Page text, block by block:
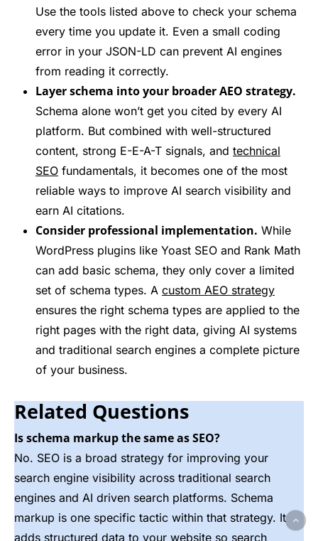
Use the tools listed above to check your schema
every time you update it. Even a small coding
error in your JSON-LD can prevent AI engines
from reading it correctly.
Layer schema into your broader AEO strategy.
Schema alone won’t get you cited by every AI
platform. But combined with well-structured
content, strong E-E-A-T signals, and technical
SEO fundamentals, it becomes one of the most
reliable ways to improve AI search visibility and
earn AI citations.
Consider professional implementation. While
WordPress plugins like Yoast SEO and Rank Math
can add basic schema, they only cover a limited
set of schema types. A custom AEO strategy
ensures the right schema types are applied to the
right pages with the right data, giving AI systems
and traditional search engines a complete picture
of your business.
Related Questions
Is schema markup the same as SEO?
No. SEO is a broad strategy for improving your
search engine visibility across traditional search
engines and AI driven search platforms. Schema
markup is one specific tactic within that strategy. It
adds structured data to your website so search